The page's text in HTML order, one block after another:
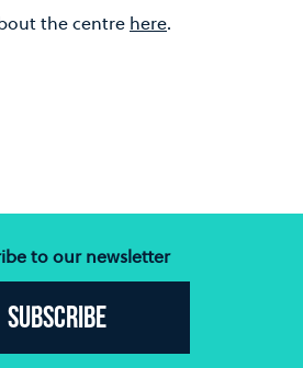
the centre here.
to our newsletter
Subscribe